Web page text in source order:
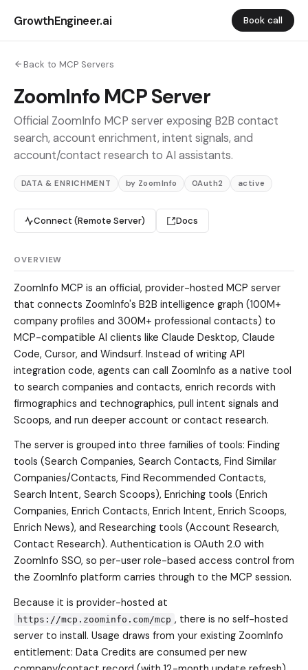
GrowthEngineer.ai Book call
Back to MCP Servers
ZoomInfo MCP Server
Official ZoomInfo MCP server exposing B2B contact
search, account enrichment, intent signals, and
account/contact research to AI assistants.
DATA & ENRICHMENT by ZoomInfo OAuth2 active
Connect (Remote Server) Docs
OVERVIEW
ZoomInfo MCP is an official, provider-hosted MCP server
that connects ZoomInfo's B2B intelligence graph (100M+
company profiles and 300M+ professional contacts) to
MCP-compatible AI clients like Claude Desktop, Claude
Code, Cursor, and Windsurf. Instead of writing API
integration code, agents can call ZoomInfo as a native tool
to search companies and contacts, enrich records with
firmographics and technographics, pull intent signals and
Scoops, and run deeper account or contact research.
The server is grouped into three families of tools: Finding
tools (Search Companies, Search Contacts, Find Similar
Companies/Contacts, Find Recommended Contacts,
Search Intent, Search Scoops), Enriching tools (Enrich
Companies, Enrich Contacts, Enrich Intent, Enrich Scoops,
Enrich News), and Researching tools (Account Research,
Contact Research). Authentication is OAuth 2.0 with
ZoomInfo SSO, so per-user role-based access control from
the ZoomInfo platform carries through to the MCP session.
Because it is provider-hosted at
https://mcp.zoominfo.com/mcp , there is no self-hosted
server to install. Usage draws from your existing ZoomInfo
entitlement: Data Credits are consumed per new